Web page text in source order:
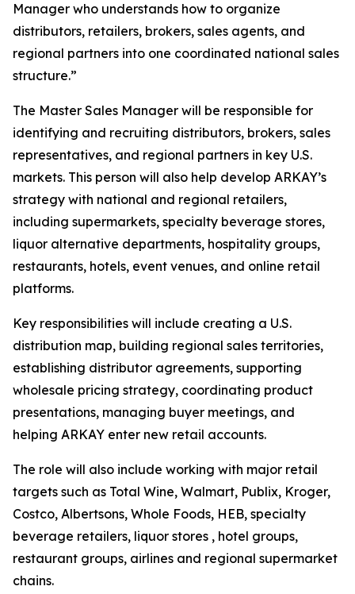
Manager who understands how to organize
distributors, retailers, brokers, sales agents, and
regional partners into one coordinated national sales
structure.”
The Master Sales Manager will be responsible for
identifying and recruiting distributors, brokers, sales
representatives, and regional partners in key U.S.
markets. This person will also help develop ARKAY’s
strategy with national and regional retailers,
including supermarkets, specialty beverage stores,
liquor alternative departments, hospitality groups,
restaurants, hotels, event venues, and online retail
platforms.
Key responsibilities will include creating a U.S.
distribution map, building regional sales territories,
establishing distributor agreements, supporting
wholesale pricing strategy, coordinating product
presentations, managing buyer meetings, and
helping ARKAY enter new retail accounts.
The role will also include working with major retail
targets such as Total Wine, Walmart, Publix, Kroger,
Costco, Albertsons, Whole Foods, HEB, specialty
beverage retailers, liquor stores , hotel groups,
restaurant groups, airlines and regional supermarket
chains.